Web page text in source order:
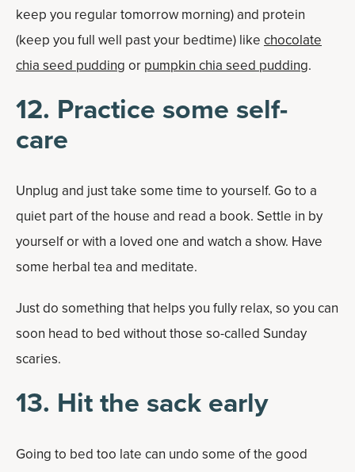
keep you regular tomorrow morning) and protein
(keep you full well past your bedtime) like chocolate
chia seed pudding or pumpkin chia seed pudding.
12. Practice some self-
care
Unplug and just take some time to yourself. Go to a
quiet part of the house and read a book. Settle in by
yourself or with a loved one and watch a show. Have
some herbal tea and meditate.
Just do something that helps you fully relax, so you can
soon head to bed without those so-called Sunday
scaries.
13. Hit the sack early
Going to bed too late can undo some of the good